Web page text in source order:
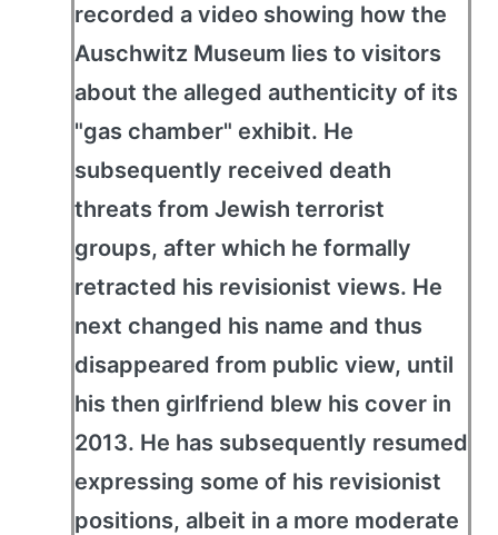
recorded a video showing how the
Auschwitz Museum lies to visitors
about the alleged authenticity of its
"gas chamber" exhibit. He
subsequently received death
threats from Jewish terrorist
groups, after which he formally
retracted his revisionist views. He
next changed his name and thus
disappeared from public view, until
his then girlfriend blew his cover in
2013. He has subsequently resumed
expressing some of his revisionist
positions, albeit in a more moderate